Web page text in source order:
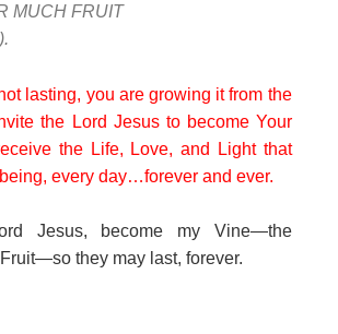
MUCH FRUIT
lasting, you are growing it from the
the Lord Jesus to become Your
the Life, Love, and Light that
every day…forever and ever.
Jesus, become my Vine—the
they may last, forever.